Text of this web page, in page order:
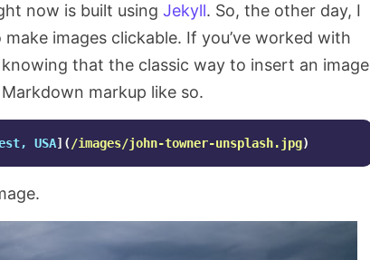
now is built usingJekyll. So, the other day, I
images clickable. If you’ve worked with
that the classic way to insert an image
markup like so.
USA]( /images/john-towner-unsplash.jpg)